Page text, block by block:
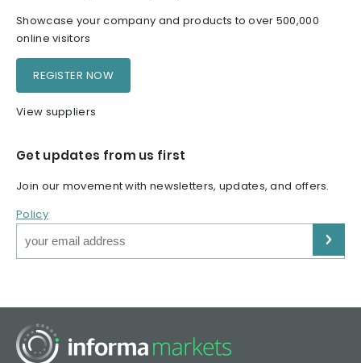
Showcase your company and products to over 500,000
online visitors
REGISTER NOW
View suppliers
Get updates from us first
Join our movement with newsletters, updates, and offers.
Policy